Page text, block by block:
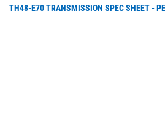
TH48-E70 TRANSMISSION SPEC SHEET -